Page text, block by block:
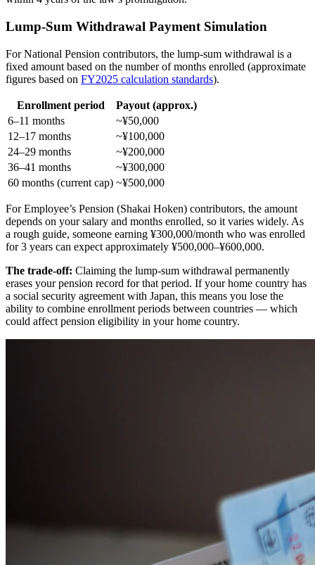
Lump-Sum Withdrawal Payment Simulation
For National Pension contributors, the lump-sum withdrawal is a
fixed amount based on the number of months enrolled (approximate
figures based on FY2025 calculation standards).
Enrollment period
Payout (approx.)
6–11 months
~¥50,000
12–17 months
~¥100,000
24–29 months
~¥200,000
36–41 months
~¥300,000
60 months (current cap) ~¥500,000
For Employee’s Pension (Shakai Hoken) contributors, the amount
depends on your salary and months enrolled, so it varies widely. As
a rough guide, someone earning ¥300,000/month who was enrolled
for 3 years can expect approximately ¥500,000–¥600,000.
The trade-off: Claiming the lump-sum withdrawal permanently
erases your pension record for that period. If your home country has
a social security agreement with Japan, this means you lose the
ability to combine enrollment periods between countries — which
could affect pension eligibility in your home country.